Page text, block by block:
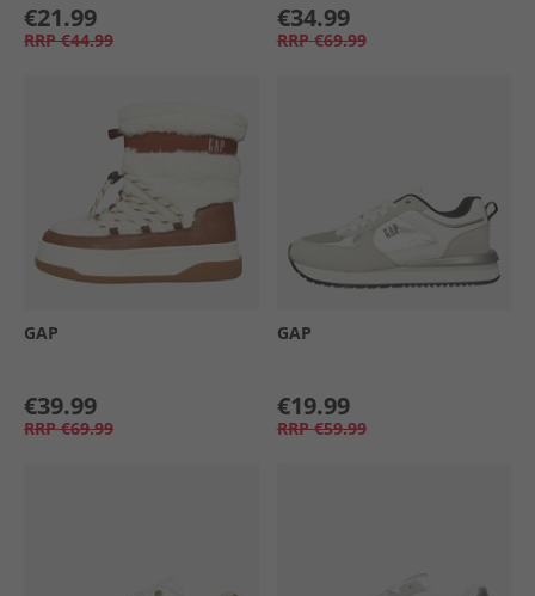
€21.99
RRP €44.99
€34.99
RRP €69.99
GAP
€39.99
RRP €69.99
GAP
€19.99
RRP €59.99